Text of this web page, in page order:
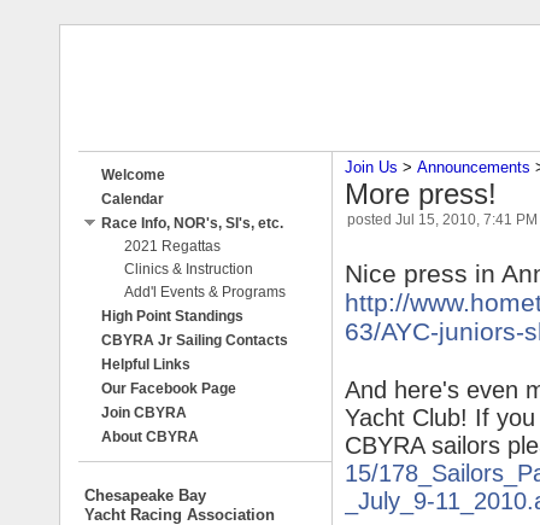
Welcome
Calendar
Race Info, NOR's, SI's, etc.
2021 Regattas
Clinics & Instruction
Add'l Events & Programs
High Point Standings
CBYRA Jr Sailing Contacts
Helpful Links
Our Facebook Page
Join CBYRA
About CBYRA
Chesapeake Bay
Yacht Racing Association
Join Us ‎ > ‎ Announcements
More press!
posted Jul 15, 2010, 7:41 PM
Nice press in
http://
63/AYC-juniors-
And here's even
Yacht Club! If
CBYRA sailors
15/178_
_July_9-11_2010.